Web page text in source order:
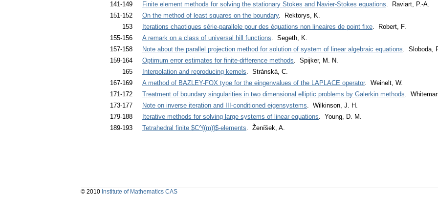
141-149
Finite element methods for solving the stationary Stokes and Navier-Stokes equations. Raviart, P.-A.
151-152
On the method of least squares on the boundary. Rektorys, K.
153
Iterations chaotiques série-parallele pour des équations non lineaires de point fixe. Robert, F.
155-156
A remark on a class of universal hill functions. Segeth, K.
157-158
Note about the parallel projection method for solution of system of linear algebraic equations. Sloboda,
159-164
Optimum error estimates for finite-difference methods. Spijker, M. N.
165
Interpolation and reproducing kernels. Stránská, C.
167-169
A method of BAZLEY-FOX type for the eingenvalues of the LAPLACE operator. Weinelt, W.
171-172
Treatment of boundary singularities in two dimensional elliptic problems by Galerkin methods.
173-177
Note on inverse iteration and III-conditioned eigensystems. Wilkinson, J. H.
179-188
Iterative methods for solving large systems of linear equations. Young, D. M.
189-193
Tetrahedral finite $C^{(m)}$-elements. Ženíšek, A.
© 2010 Institute of Mathematics CAS